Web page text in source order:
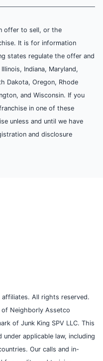
offer to sell, or the
It is for information
states regulate the offer and
Indiana, Maryland,
Dakota, Oregon, Rhode
and Wisconsin. If you
in one of these
unless and until we have
and disclosure
All rights reserved.
Neighborly Assetco
of Junk King SPV LLC. This
applicable law, including
Our calls and in-